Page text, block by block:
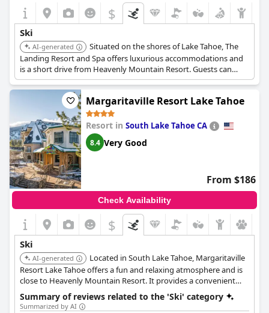
$
Ski
AI-generated
Situated on the shores of Lake Tahoe, The
Landing Resort and Spa offers luxurious accommodations and
is a short drive from Heavenly Mountain Resort. Guests can
enjoy skiing and snowboarding and unwind in the resort's spa.
Margaritaville Resort Lake Tahoe
Resort in South Lake Tahoe CA
8.4 Very Good
From $186
Check Availability
$
Ski
AI-generated
Located in South Lake Tahoe, Margaritaville
Resort Lake Tahoe offers a fun and relaxing atmosphere and is
close to Heavenly Mountain Resort. It provides a convenient
base for skiing and snowboarding.
Summary of reviews related to the 'Ski' category
Summarized by AI